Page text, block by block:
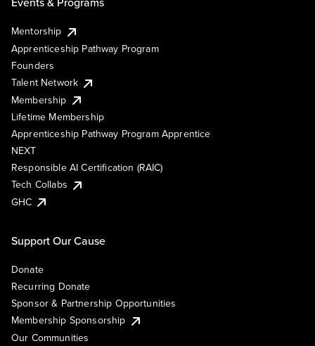
Mentorship
Apprenticeship Pathway Program
Founders
Talent Network
Membership
Lifetime Membership
Apprenticeship Pathway Program Apprentice
NEXT
Responsible AI Certification (RAIC)
Tech Collabs
GHC
Support Our Cause
Donate
Recurring Donate
Sponsor & Partnership Opportunities
Membership Sponsorship
Our Communities